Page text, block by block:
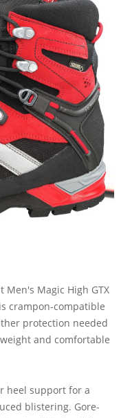
Magic High GTX
crampon-compatible
protection needed
and comfortable
heel support for a
blistering. Gore-